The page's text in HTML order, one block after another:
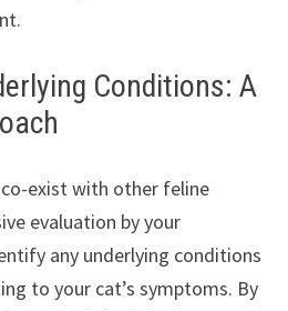
Conditions: A
co-exist with other feline
evaluation by your
any underlying conditions
to your cat’s symptoms. By